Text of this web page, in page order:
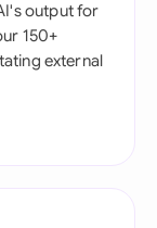
output for
150+
external